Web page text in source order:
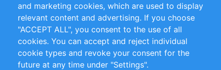
+49 (0)30 - 2084712 50
info@inomics.com
Follow Us
and marketing cookies, which are used to display
relevant content and advertising. If you choose
"ACCEPT ALL", you consent to the use of all
cookies. You can accept and reject individual
cookie types and revoke your consent for the
future at any time under "Settings".